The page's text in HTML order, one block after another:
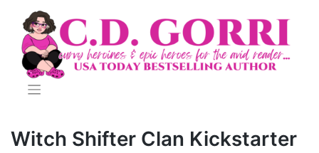
content
Witch Shifter Clan Kickstarter